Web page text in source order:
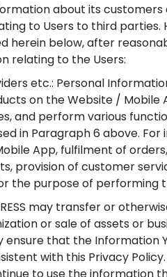
about its
to Users to third parties.
herein below, after
relating to the Users:
etc.: Personal
on the Website / Mobile
and perform various
in Paragraph 6 above. For
App, fulfilment of
provision of customer
the purpose of
may transfer or
or sale of assets or
ensure that the
with this Privacy Policy.
to use the information